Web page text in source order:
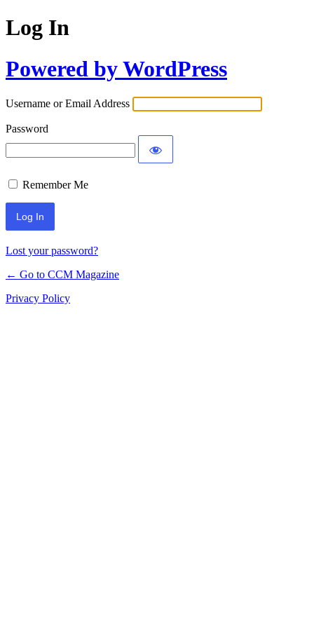
Log In
Powered by WordPress
Username or Email Address
Password
Remember Me
Lost your password?
← Go to CCM Magazine
Privacy Policy